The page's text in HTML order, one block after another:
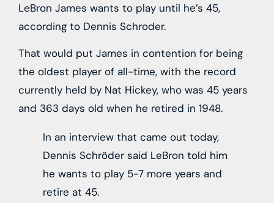
LeBron James wants to play until he’s 45,
according to Dennis Schroder.
That would put James in contention for being
the oldest player of all-time, with the record
currently held by Nat Hickey, who was 45 years
and 363 days old when he retired in 1948.
In an interview that came out today,
Dennis Schröder said LeBron told him
he wants to play 5-7 more years and
retire at 45.